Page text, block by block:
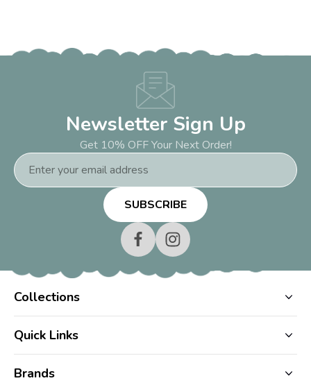
Newsletter Sign Up
Get 10% OFF Your Next Order!
Email
Address
Collections
Quick Links
Brands